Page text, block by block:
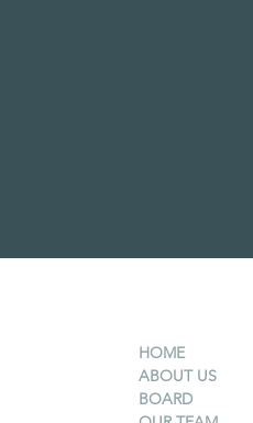
HOME
ABOUT US
BOARD